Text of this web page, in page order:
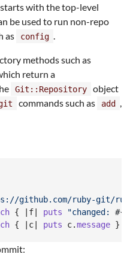
with the top-level
be used to run non-repo
as config .
methods such as
return a
Git::Repository
object
commands such as add ,
github.com/ruby-git/
{ f puts "changed: #{
{ c puts c.message }